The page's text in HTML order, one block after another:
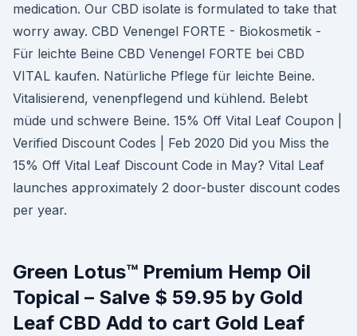
medication. Our CBD isolate is formulated to take that
worry away. CBD Venengel FORTE - Biokosmetik -
Für leichte Beine CBD Venengel FORTE bei CBD
VITAL kaufen. Natürliche Pflege für leichte Beine.
Vitalisierend, venenpflegend und kühlend. Belebt
müde und schwere Beine. 15% Off Vital Leaf Coupon |
Verified Discount Codes | Feb 2020 Did you Miss the
15% Off Vital Leaf Discount Code in May? Vital Leaf
launches approximately 2 door-buster discount codes
per year.
Green Lotus™ Premium Hemp Oil
Topical – Salve $ 59.95 by Gold
Leaf CBD Add to cart Gold Leaf